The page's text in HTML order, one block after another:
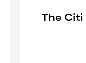
The Citi